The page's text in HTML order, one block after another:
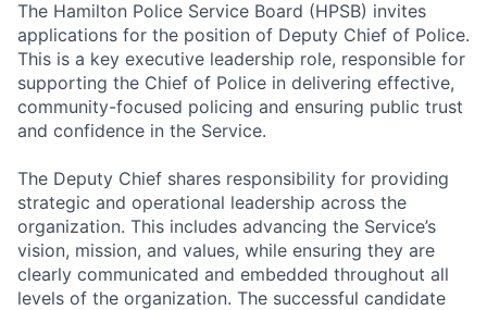
The Hamilton Police Service Board (HPSB) invites
applications for the position of Deputy Chief of Police.
This is a key executive leadership role, responsible for
supporting the Chief of Police in delivering effective,
community-focused policing and ensuring public trust
and confidence in the Service.
The Deputy Chief shares responsibility for providing
strategic and operational leadership across the
organization. This includes advancing the Service’s
vision, mission, and values, while ensuring they are
clearly communicated and embedded throughout all
levels of the organization. The successful candidate